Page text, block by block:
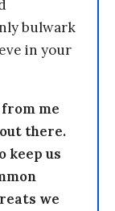
bulwark
in your
from me
there.
keep us
we